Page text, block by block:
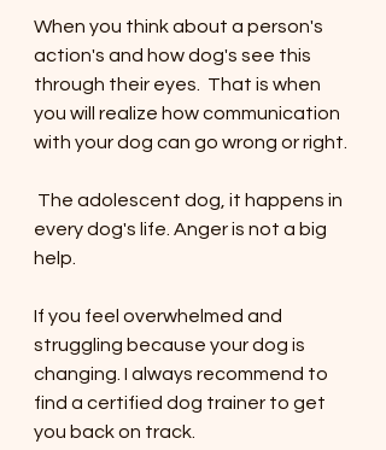
When you think about a person's
action's and how dog's see this
through their eyes.  That is when
you will realize how communication
with your dog can go wrong or right.
every dog's life. Anger is not a big
help.
If you feel overwhelmed and
struggling because your dog is
changing. I always recommend to
find a certified dog trainer to get
you back on track.